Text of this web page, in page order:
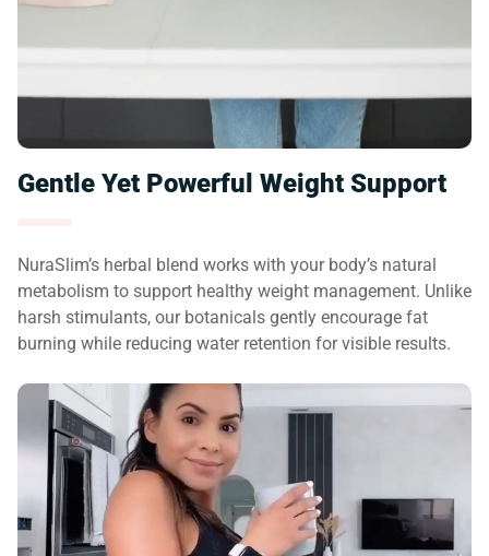
Gentle Yet Powerful Weight Support
NuraSlim’s herbal blend works with your body’s natural
metabolism to support healthy weight management. Unlike
harsh stimulants, our botanicals gently encourage fat
burning while reducing water retention for visible results.